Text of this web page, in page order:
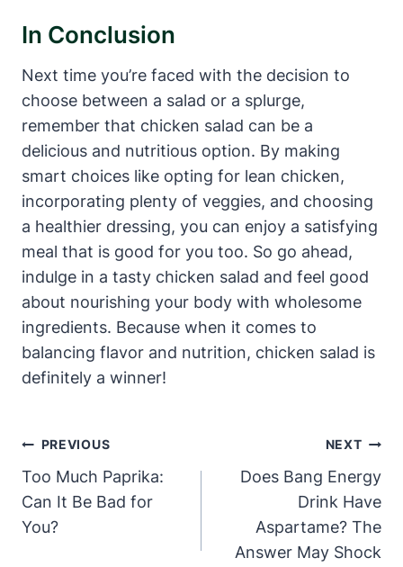
In Conclusion
Next time you’re faced with the decision to
choose between a salad or a splurge,
remember that chicken salad can be a
delicious and nutritious option. By making
smart choices like opting for lean chicken,
incorporating plenty of veggies, and choosing
a healthier dressing, you can enjoy a satisfying
meal that is good for you too. So go ahead,
indulge in a tasty chicken salad and feel good
about nourishing your body with wholesome
ingredients. Because when it comes to
balancing flavor and nutrition, chicken salad is
definitely a winner!
Post
Navigation
PREVIOUS
Too Much Paprika:
Can It Be Bad for
You?
NEXT
Does Bang Energy
Drink Have
Aspartame? The
Answer May Shock